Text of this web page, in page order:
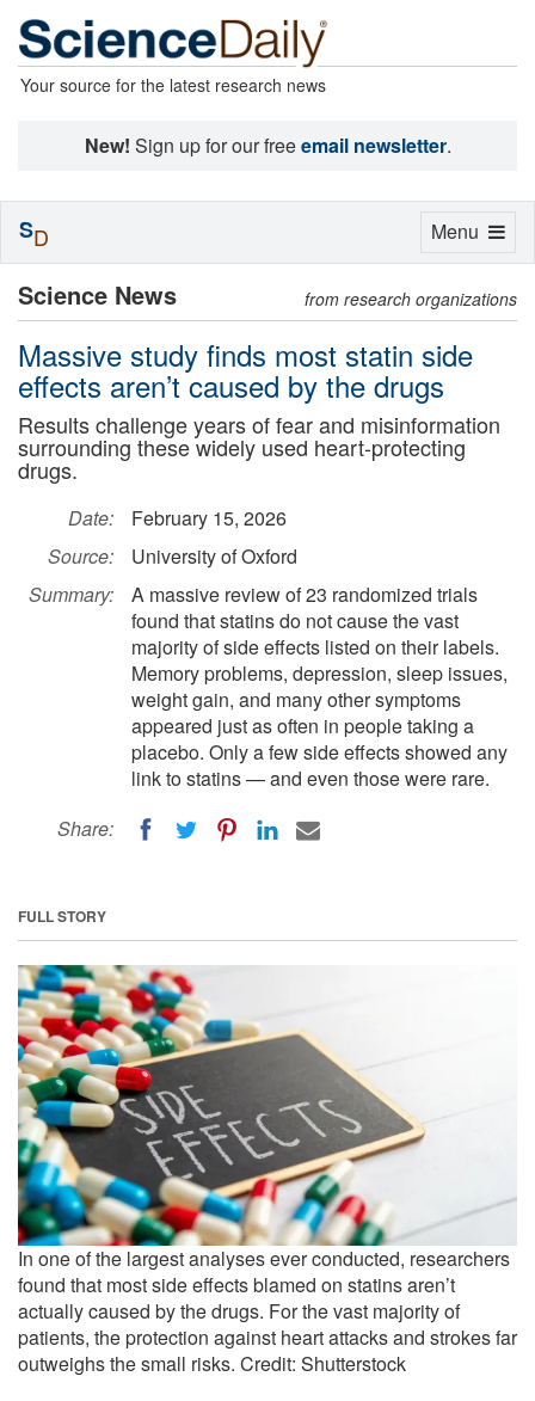
Your source for the latest research news
New! Sign up for our freeemail newsletter.
Science News from research organizations
Massive study finds most statin side
effects aren’t caused by the drugs
Results challenge years of fear and misinformation
surrounding these widely used heart-protecting
drugs.
Date:
February 15, 2026
Source:
University of Oxford
Summary:
A massive review of 23 randomized trials
found that statins do not cause the vast
majority of side effects listed on their labels.
Memory problems, depression, sleep issues,
weight gain, and many other symptoms
appeared just as often in people taking a
placebo. Only a few side effects showed any
link to statins — and even those were rare.
Share:
FULL STORY
In one of the largest analyses ever conducted, researchers
found that most side effects blamed on statins aren’t
actually caused by the drugs. For the vast majority of
patients, the protection against heart attacks and strokes far
outweighs the small risks. Credit: Shutterstock
Toggle
Menu
SD